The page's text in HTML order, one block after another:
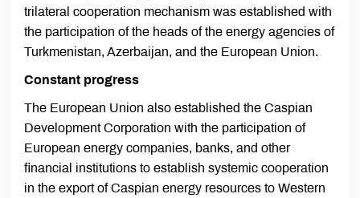
trilateral cooperation mechanism was established with
the participation of the heads of the energy agencies of
Turkmenistan, Azerbaijan, and the European Union.
Constant progress
The European Union also established the Caspian
Development Corporation with the participation of
European energy companies, banks, and other
financial institutions to establish systemic cooperation
in the export of Caspian energy resources to Western